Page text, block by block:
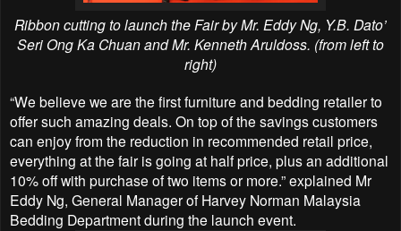
Ribbon cutting to launch the Fair by Mr. Eddy Ng, Y.B. Dato’
Seri Ong Ka Chuanand Mr. Kenneth Aruldoss. (from left to
right)
“We believe we are the first furniture and bedding retailer to
offer such amazing deals. On topof the savings customers
can enjoy from the reduction in recommended retail price,
everything at the fair is going at half price, plus an additional
10% off with purchase of two items or more.” explained Mr
Eddy Ng, General Manager of Harvey Norman Malaysia
Bedding Department during the launch event.